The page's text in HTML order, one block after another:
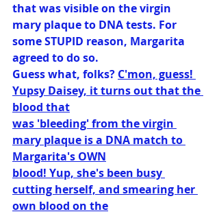
that was visible on the virgin
mary plaque to DNA tests. For
some STUPID reason, Margarita
agreed to do so.
Guess what, folks? C'mon, guess!
Yupsy Daisey, it turns out that the
blood that
was 'bleeding' from the virgin
mary plaque is a DNA match to
Margarita's OWN
blood! Yup, she's been busy
cutting herself, and smearing her
own blood on the